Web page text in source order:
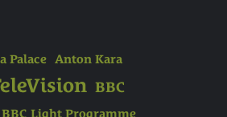
Palace Anton Kara
BBC
BBC Light Programme